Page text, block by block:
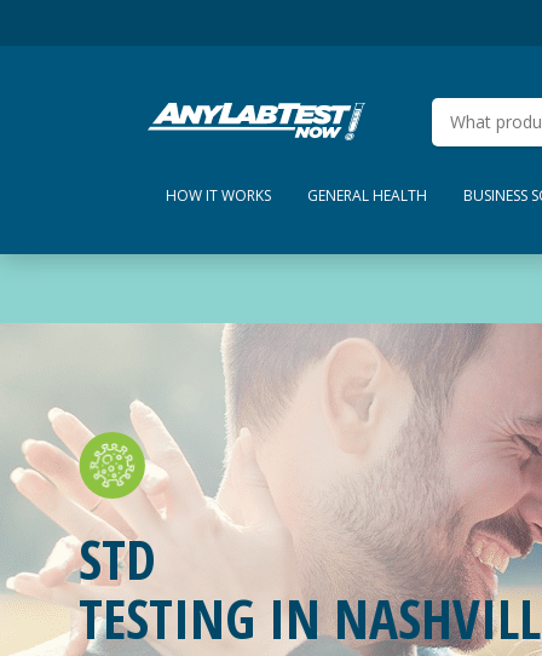
HOW IT WORKS GENERAL HEALTH BUSINESS
STD
TESTING IN